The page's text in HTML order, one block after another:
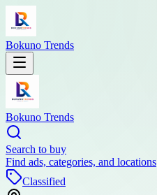
Bokuno Trends
Bokuno Trends
Search to buy
Find ads, categories, and locations
Classified